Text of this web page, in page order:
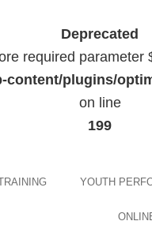
Deprecated
required
plugins/
on line
199
content
YOUTH